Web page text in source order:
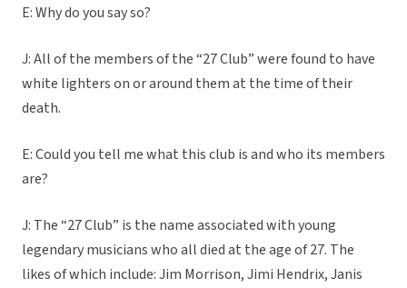
E: Why do yousay so?
J: All of the members of the “27 Club” were found to have
white lighters on or around them at the time of their
death.
E: Could you tell me what this club is and who its members
are?
J: The “27 Club” is the name associated with young
legendary musicians who all died at the age of 27. The
likes of which include: Jim Morrison, Jimi Hendrix, Janis